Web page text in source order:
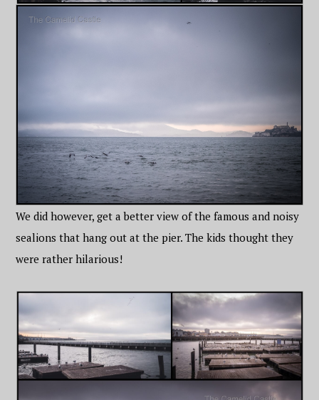
We did however, get a better view of the famous and noisy
sealions that hang out at the pier. The kids thought they
were rather hilarious!